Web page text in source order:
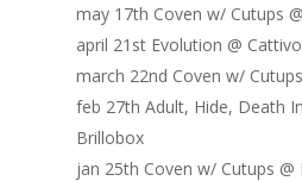
may 17th Coven w/ Cutups
april 21st Evolution @ Cattivo
march 22nd Coven w/
feb 27th Adult, Hide, Death
Brillobox
jan 25th Coven w/ Cutups @